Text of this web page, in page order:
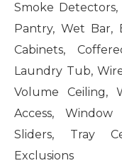
Smoke Detectors,
Pantry, Wet Bar,
Cabinets,
Laundry Tub,
Volume Ceiling,
Access,
Sliders, Tray
Exclusions